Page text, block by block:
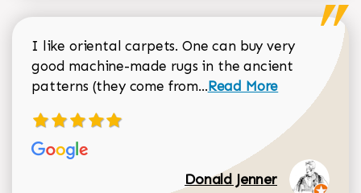
I like oriental carpets. One can buy very
good machine-made rugs in the ancient
patterns (they come from...Read more about
Read More
Donald Jenner